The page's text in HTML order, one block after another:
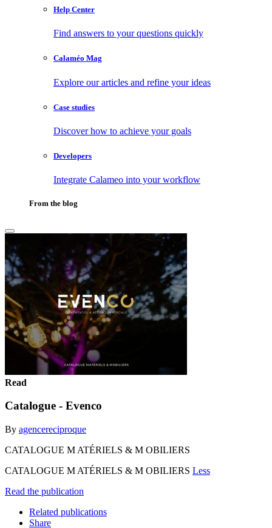
Help Center
Find answers to your questions quickly
Calaméo Mag
Explore our articles and refine your ideas
Case studies
Discover how to achieve your goals
Developers
Integrate Calameo into your workflow
From the blog
Read
Catalogue - Evenco
By agencereciproque
CATALOGUE M ATÉRIELS & M OBILIERS
CATALOGUE M ATÉRIELS & M OBILIERS Less
Read the publication
Related publications
Share